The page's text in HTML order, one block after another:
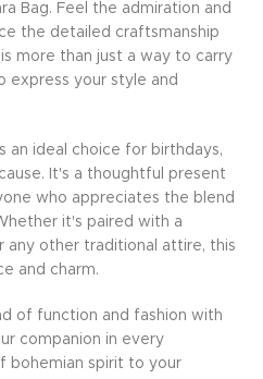
Bag. Feel the admiration and
the detailed craftsmanship
more than just a way to carry
express your style and
an ideal choice for birthdays,
It's a thoughtful present
who appreciates the blend
it's paired with a
any other traditional attire, this
and charm.
of function and fashion with
companion in every
bohemian spirit to your